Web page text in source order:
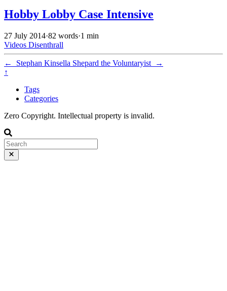
Hobby Lobby Case Intensive
27 July 2014·82 words·1 min
Videos Disenthrall
← Stephan Kinsella Shepard the Voluntaryist
→
↑
Tags
Categories
Zero Copyright. Intellectual property is invalid.